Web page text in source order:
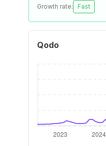
Growth rate: Fast
Qodo